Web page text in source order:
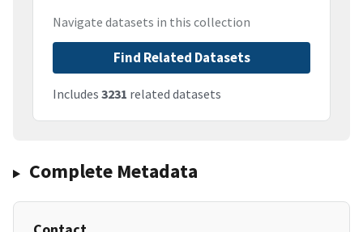
Navigate datasets in this collection
Find Related Datasets
Includes 3231 related datasets
Complete Metadata